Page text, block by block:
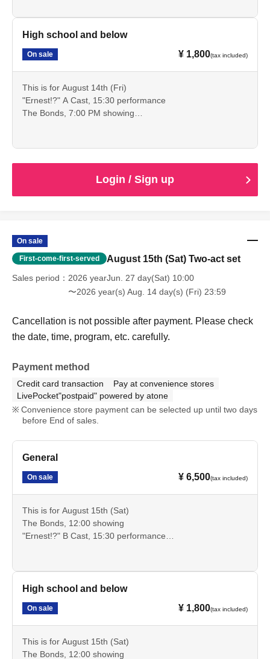
Cancellation is not possible after payment. Please check
the date, time, program, etc. carefully.
High school and below
On sale ¥ 1,800(tax included)
This is for August 14th (Fri)
"Ernest!?" A Cast, 15:30 performance
The Bonds, 7:00 PM showing
performances.
Cancellation is not possible after payment. Please check
the date, time, program, etc. carefully.
Login / Sign up
On sale
First-come-first-served August 15th (Sat) Two-act set
Sales period
2026 yearJun. 27 day(Sat) 10:00
〜2026 year(s) Aug. 14 day(s) (Fri) 23:59
Cancellation is not possible after payment. Please check
the date, time, program, etc. carefully.
Payment method
Credit card transaction
Pay at convenience stores
LivePocket"postpaid" powered by atone
Convenience store payment can be selected up until two days
before End of sales.
General
On sale ¥ 6,500(tax included)
This is for August 15th (Sat)
The Bonds, 12:00 showing
"Ernest!?" B Cast, 15:30 performance
Cancellation is not possible after payment. Please check
the date, time, program, etc. carefully.
High school and below
On sale ¥ 1,800(tax included)
This is for August 15th (Sat)
The Bonds, 12:00 showing